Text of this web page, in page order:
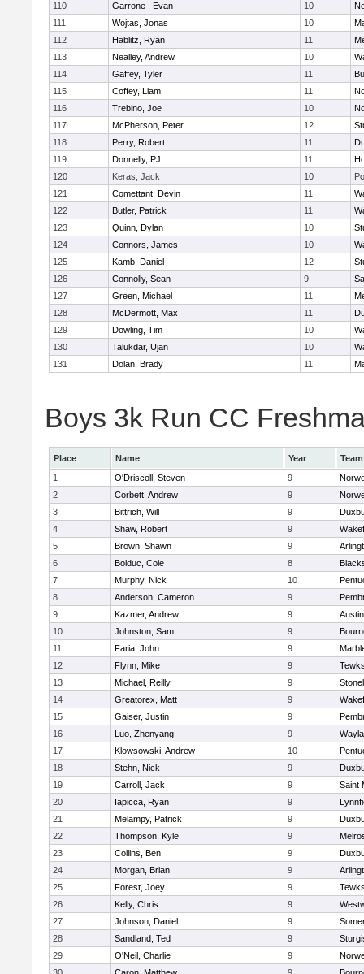
110
Garrone , Evan 10
111
Wojtas, Jonas 10
112
Hablitz, Ryan 11
113
Nealley, Andrew 10
114
Gaffey, Tyler 11
115
Coffey, Liam 11
116
Trebino, Joe 10
117
McPherson, Peter 12
118
Perry, Robert 11
119
Donnelly, PJ 11
120
Keras, Jack 10
121
Comettant, Devin 11
122
Butler, Patrick 11
123
Quinn, Dylan 10
124
Connors, James 10
125
Kamb, Daniel 12
126
Connolly, Sean 9
127
Green, Michael 11
128
McDermott, Max 11
129
Dowling, Tim 10
130
Talukdar, Ujan 10
131
Dolan, Brady 11
Boys 3k Run CC
Place Name Year
Team
1
O'Driscoll, Steven 9
2
Corbett, Andrew 9
3
Bittrich, Will 9
4
Shaw, Robert 9
5
Brown, Shawn 9
6
Bolduc, Cole 8
7
Murphy, Nick 10
8
Anderson, Cameron 9
9
Kazmer, Andrew 9
10
Johnston, Sam 9
11
Faria, John 9
12
Flynn, Mike 9
13
Michael, Reilly 9
14
Greatorex, Matt 9
15
Gaiser, Justin 9
16
Luo, Zhenyang 9
17
Klowsowski, Andrew 10
18
Stehn, Nick 9
19
Carroll, Jack 9
Saint
20
Iapicca, Ryan 9
21
Melampy, Patrick 9
22
Thompson, Kyle 9
23
Collins, Ben 9
24
Morgan, Brian 9
25
Forest, Joey 9
26
Kelly, Chris 9
27
Johnson, Daniel 9
28
Sandland, Ted 9
29
O'Neil, Charlie 9